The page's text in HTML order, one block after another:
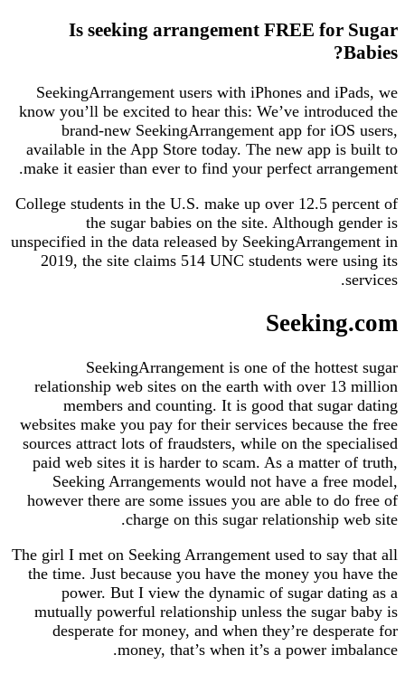
Is seeking arrangement FREE for Sugar
Babies?
SeekingArrangement users with iPhones and iPads, we
know you’ll be excited to hear this: We’ve introduced the
brand-new SeekingArrangement app for iOS users,
available in the App Store today. The new app is built to
make it easier than ever to find your perfect arrangement.
College students in the U.S. make up over 12.5 percent of
the sugar babies on the site. Although gender is
unspecified in the data released by SeekingArrangement in
2019, the site claims 514 UNC students were using its
services.
Seeking.com
SeekingArrangement is one of the hottest sugar
relationship web sites on the earth with over 13 million
members and counting. It is good that sugar dating
websites make you pay for their services because the free
sources attract lots of fraudsters, while on the specialised
paid web sites it is harder to scam. As a matter of truth,
Seeking Arrangements would not have a free model,
however there are some issues you are able to do free of
charge on this sugar relationship web site.
The girl I met on Seeking Arrangement used to say that all
the time. Just because you have the money you have the
power. But I view the dynamic of sugar dating as a
mutually powerful relationship unless the sugar baby is
desperate for money, and when they’re desperate for
money, that’s when it’s a power imbalance.